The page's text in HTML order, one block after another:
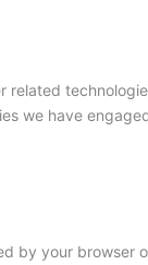
related
we have
by your browser